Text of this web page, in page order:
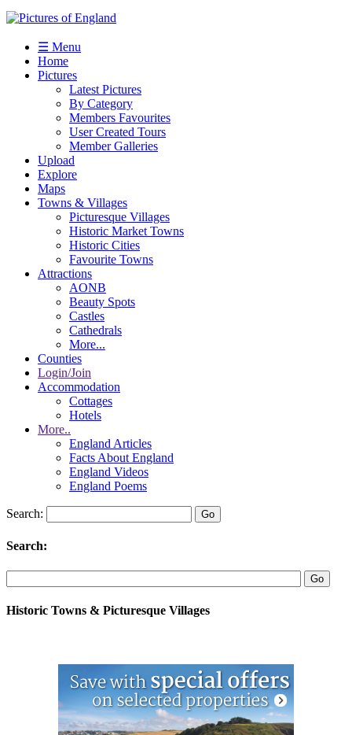
☰ Menu
Home
Pictures
Latest Pictures
By Category
Members Favourites
User Created Tours
Member Galleries
Upload
Explore
Maps
Towns & Villages
Picturesque Villages
Historic Market Towns
Historic Cities
Favourite Towns
Attractions
AONB
Beauty Spots
Castles
Cathedrals
More...
Counties
Login/Join
Accommodation
Cottages
Hotels
More..
England Articles
Facts About England
England Videos
England Poems
Search:
Search:
Historic Towns & Picturesque Villages